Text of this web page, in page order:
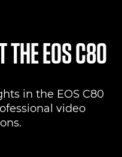
THE EOS C80
in the EOS C80
video